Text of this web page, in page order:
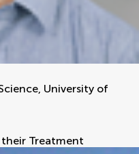
University of
Treatment